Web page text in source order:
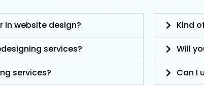
in website design?
services?
services?
Kind
Will
Can I